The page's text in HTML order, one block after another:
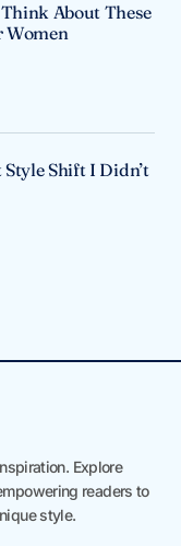
About These
Women
Shift I Didn’t
Explore
readers to
style.